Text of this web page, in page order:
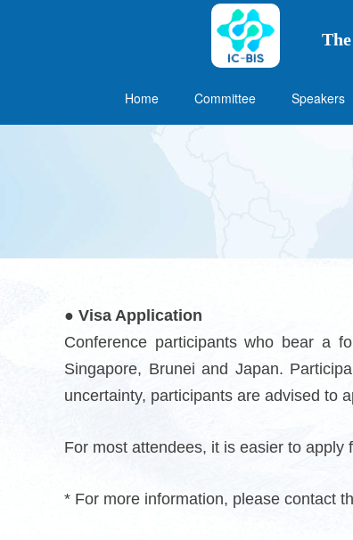
Home Committee Speakers
● Visa Application
Conference participants who bear a
Singapore, Brunei and Japan.
uncertainty, participants are advised to
For most attendees, it is easier to
* For more information, please contact